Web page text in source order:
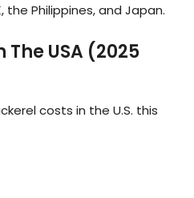
the Philippines, and Japan.
USA (2025
costs in the U.S. this